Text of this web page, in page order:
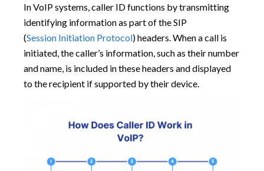
In VoIP systems, caller ID functions by transmitting
identifying information as part of the SIP
(Session Initiation Protocol) headers. When a call is
initiated, the caller’s information, such as their number
and name, is included in these headers and displayed
to the recipient if supported by their device.